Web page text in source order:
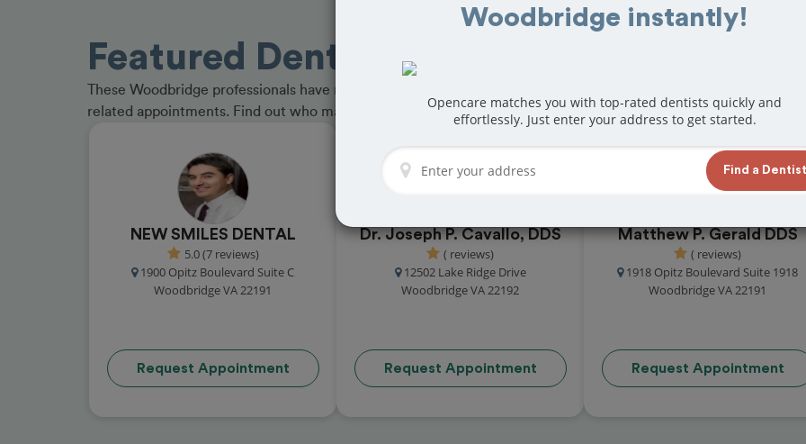
Featured Dentists in Woodbridge
These Woodbridge professionals have received great reviews from customers for dentistry
related appointments. Find out who made the cut and book your appointment today!
NEW SMILES DENTAL
5.0 (7 reviews)
1900 Opitz Boulevard Suite C
Woodbridge VA 22191
Request Appointment
Dr. Joseph P. Cavallo, DDS
( reviews)
12502 Lake Ridge Drive
Woodbridge VA 22192
Request Appointment
Matthew P. Gerald DDS
( reviews)
1918 Opitz Boulevard Suite 1918
Woodbridge VA 22191
Request Appointment
Woodbridge instantly!
Opencare matches you with top-rated dentists quickly and
effortlessly. Just enter your address to get started.
Find a Dentist